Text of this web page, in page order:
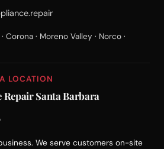
Corona · Moreno Valley · Norco ·
LOCATION
Repair Santa Barbara
We serve customers on-site